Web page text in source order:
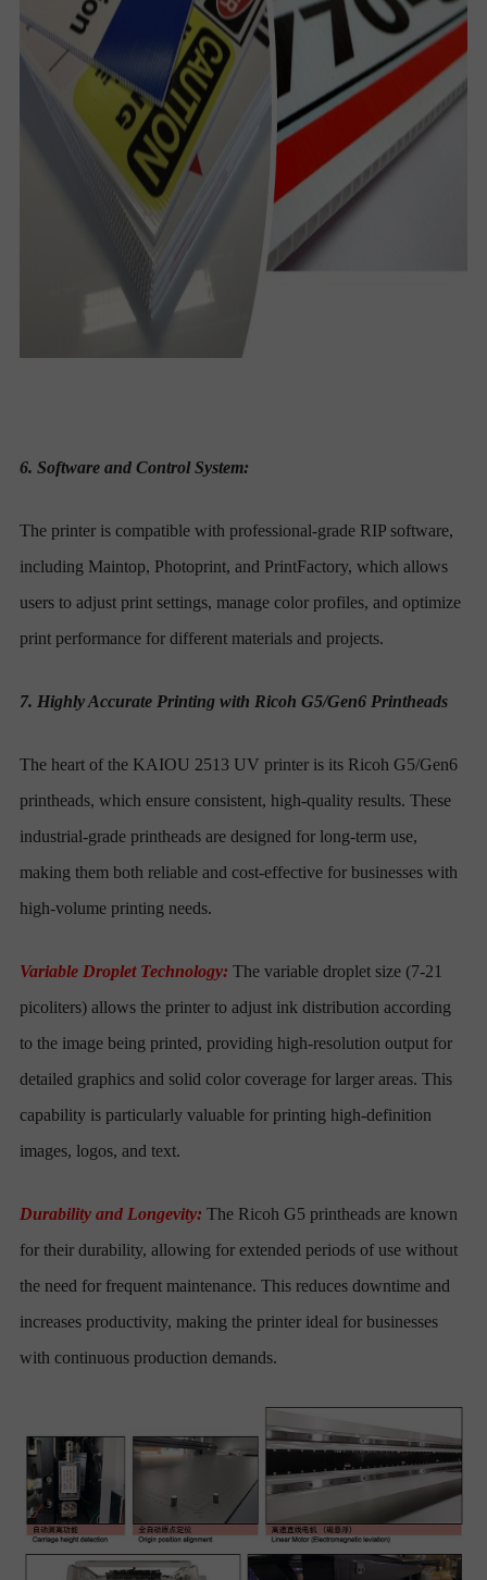
6. Software and Control System:
The printer is compatible with professional-grade RIP software,
including Maintop, Photoprint, and PrintFactory, which allows
users to adjust print settings, manage color profiles, and optimize
print performance for different materials and projects.
7. Highly Accurate Printing with Ricoh G5/Gen6 Printheads
The heart of the KAIOU 2513 UV printer is its Ricoh G5/Gen6
printheads, which ensure consistent, high-quality results. These
industrial-grade printheads are designed for long-term use,
making them both reliable and cost-effective for businesses with
high-volume printing needs.
Variable Droplet Technology: The variable droplet size (7-21
picoliters) allows the printer to adjust ink distribution according
to the image being printed, providing high-resolution output for
detailed graphics and solid color coverage for larger areas. This
capability is particularly valuable for printing high-definition
images, logos, and text.
Durability and Longevity: The Ricoh G5 printheads are known
for their durability, allowing for extended periods of use without
the need for frequent maintenance. This reduces downtime and
increases productivity, making the printer ideal for businesses
with continuous production demands.